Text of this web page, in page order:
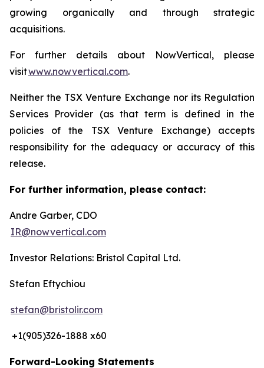
growing organically and through strategic
acquisitions.
For further details about NowVertical, please
visitwww.nowvertical.com.
Neither the TSX Venture Exchange nor its Regulation
Services Provider (as that term is defined in the
policies of the TSX Venture Exchange) accepts
responsibility for the adequacy or accuracy of this
release.
For further information, please contact:
Andre Garber, CDO
IR@nowvertical.com
Investor Relations: Bristol Capital Ltd.
Stefan Eftychiou
stefan@bristolir.com
+1(905)326-1888 x60
Forward-Looking Statements